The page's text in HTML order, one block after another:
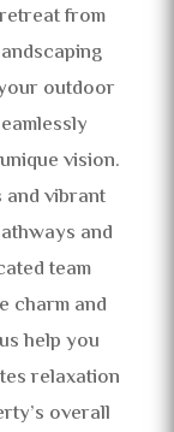
from
outdoor
vision.
vibrant
and
team
charm and
help you
relaxation
overall